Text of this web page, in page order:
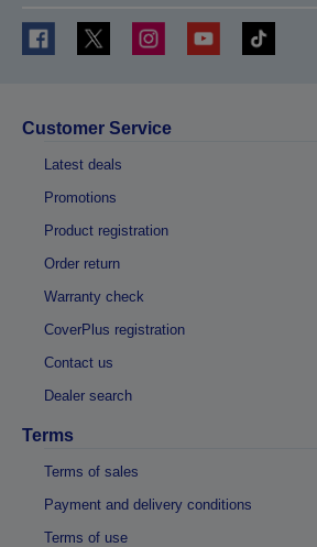
Customer Service
Latest deals
Promotions
Product registration
Order return
Warranty check
CoverPlus registration
Contact us
Dealer search
Terms
Terms of sales
Payment and delivery conditions
Terms of use